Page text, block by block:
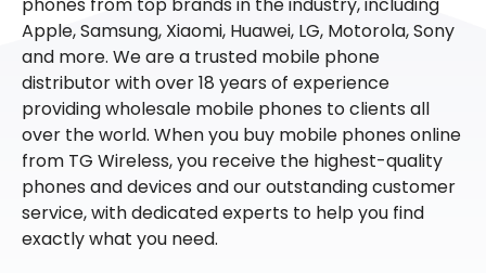
Apple, Samsung, Xiaomi, Huawei, LG, Motorola, Sony
and more. We are a trusted mobile phone
distributor with over 18 years of experience
providing wholesale mobile phones to clients all
over the world. When you buy mobile phones online
from TG Wireless, you receive the highest-quality
phones and devices and our outstanding customer
service, with dedicated experts to help you find
exactly what you need.